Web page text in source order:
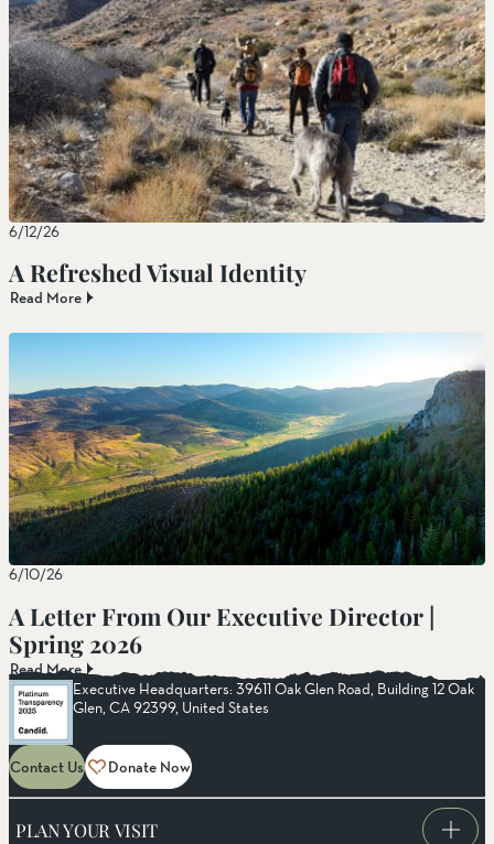
6/12/26
A Refreshed Visual Identity
Read More
6/10/26
A Letter From Our Executive Director |
Spring 2026
Read More
Executive Headquarters: 39611 Oak Glen Road, Building 12 Oak
Glen, CA 92399, United States
Contact Us Donate Now
PLAN YOUR VISIT